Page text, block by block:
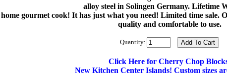
alloy steel in Solingen Germany. Lifetime
gourmet cook! It has just what you need! Limited time sale.
quality and comfortable to use.
Quantity:
Click Here for Cherry Chop
New Kitchen Center Islands! Custom sizes